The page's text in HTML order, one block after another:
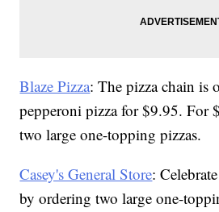
Blaze Pizza: The pizza chain is
pepperoni pizza for $9.95. For
two large one-topping pizzas.
Casey's General Store:
by ordering two large one-